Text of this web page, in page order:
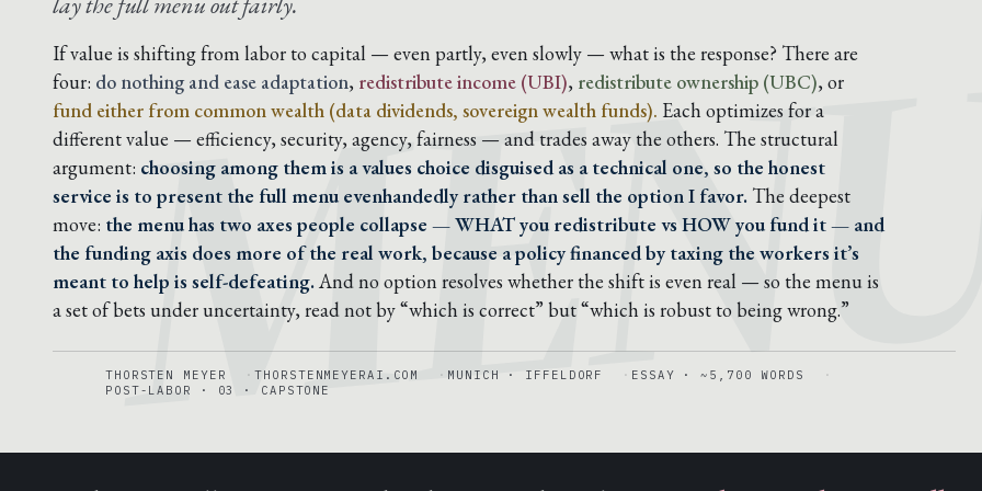
If value is shifting from labor to capital — even partly, even slowly — what is the response? There are
four: do nothing and ease adaptation, redistribute income (UBI), redistribute ownership (UBC), or
fund either from common wealth (data dividends, sovereign wealth funds). Each optimizes for a
different value — efficiency, security, agency, fairness — and trades away the others. The structural
argument: choosing among them is a values choice disguised as a technical one, so the honest
service is to present the full menu evenhandedly rather than sell the option I favor. The deepest
move: the menu has two axes people collapse — WHAT you redistribute vs HOW you fund it — and
the funding axis does more of the real work, because a policy financed by taxing the workers it’s
meant to help is self-defeating. And no option resolves whether the shift is even real — so the menu is
a set of bets under uncertainty, read not by “which is correct” but “which is robust to being wrong.”
THORSTEN MEYER THORSTENMEYERAI.COM MUNICH · IFFELDORF
ESSAY · ~5,700 WORDS
POST-LABOR · 03 · CAPSTONE